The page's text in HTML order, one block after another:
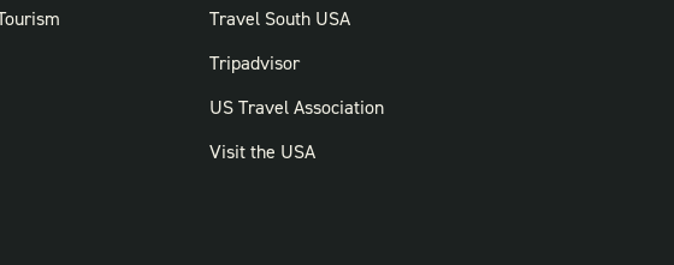
FOOTER:
TRAVEL
WEBSITES
Travel South USA
Tripadvisor
US Travel Association
Visit the USA